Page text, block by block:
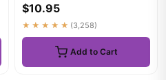
Linge...
$10.95
★★★★★ (3,258)
Add to Cart